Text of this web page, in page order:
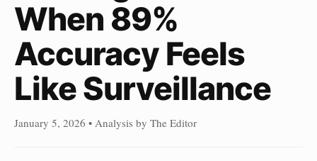
When 89%
Accuracy Feels
Like Surveillance
January 5, 2026 • Analysis by The Editor